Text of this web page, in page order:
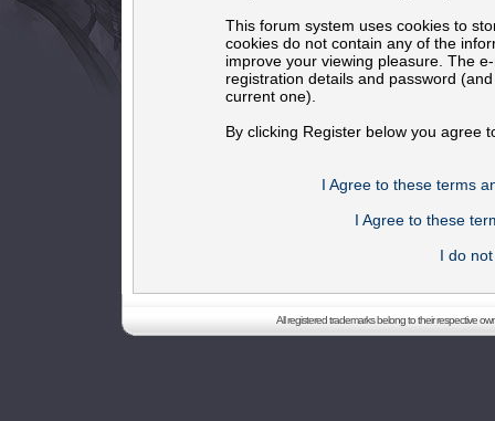
This forum system uses cookies to
cookies do not contain any of the
improve your viewing pleasure. The
registration details and password
current one).
By clicking Register below you agree
I Agree to these terms
I Agree to these
I do
All registered trademarks belong to their respective